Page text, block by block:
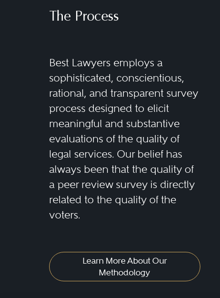
The Process
Best Lawyers employs a
sophisticated, conscientious,
rational, and transparent survey
process designed to elicit
meaningful and substantive
evaluations of the quality of
legal services. Our belief has
always been that the quality of
a peer review survey is directly
related to the quality of the
voters.
Learn More About Our
Methodology